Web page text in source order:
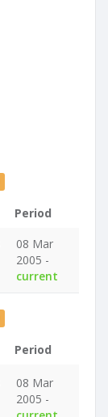
Period
08 Mar
2005 -
current
Period
08 Mar
2005 -